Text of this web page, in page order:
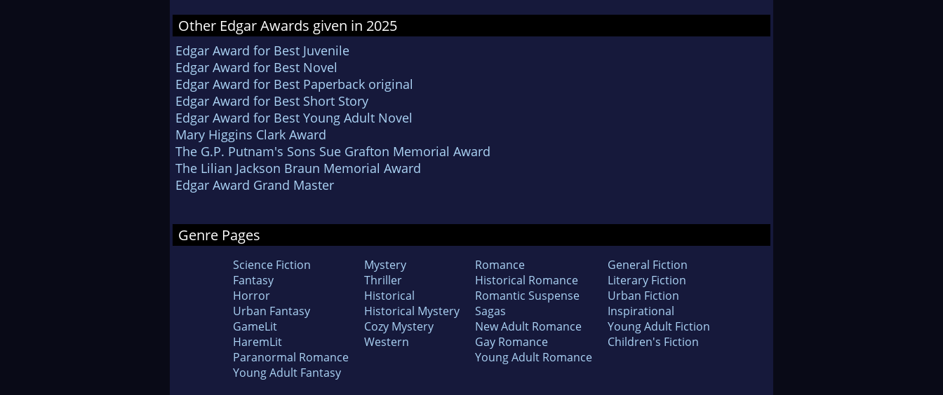
Other Edgar Awards given in 2025
Edgar Award for Best Juvenile
Edgar Award for Best Novel
Edgar Award for Best Paperback original
Edgar Award for Best Short Story
Edgar Award for Best Young Adult Novel
Mary Higgins Clark Award
The G.P. Putnam's Sons Sue Grafton Memorial Award
The Lilian Jackson Braun Memorial Award
Edgar Award Grand Master
Genre Pages
Science Fiction
Fantasy
Horror
Urban Fantasy
GameLit
HaremLit
Paranormal Romance
Young Adult Fantasy
Mystery
Thriller
Historical
Historical Mystery
Cozy Mystery
Western
Romance
Historical Romance
Romantic Suspense
Sagas
New Adult Romance
Gay Romance
Young Adult Romance
General Fiction
Literary Fiction
Urban Fiction
Inspirational
Young Adult Fiction
Children's Fiction